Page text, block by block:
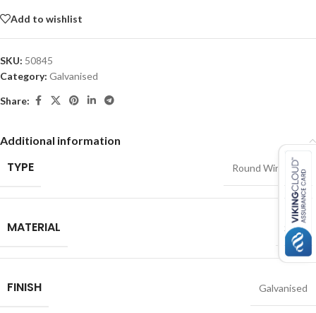
Add to wishlist
SKU: 50845
Category: Galvanised
Share:
Additional information
TYPE Round Wire Nails
MATERIAL Steel
FINISH Galvanised